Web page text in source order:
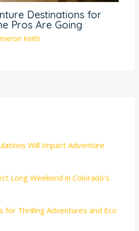
Will Impact Adventure
Long Weekend in Colorado’s
for Thrilling Adventures and Eco
Destinations for
Pros Are Going
Keith